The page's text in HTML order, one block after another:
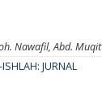
Nawafil, Abd. Muqit
JURNAL